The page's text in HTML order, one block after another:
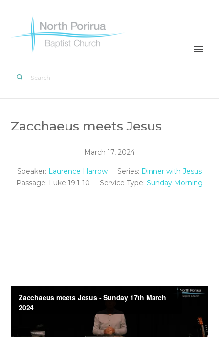
Zacchaeus meets Jesus
March 17, 2024
Speaker: Laurence Harrow Series: Dinner with Jesus
Passage: Luke 19:1-10 Service Type: Sunday Morning